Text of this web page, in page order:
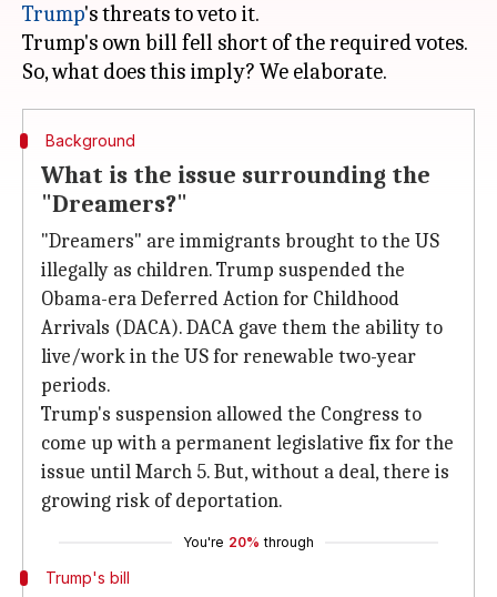
Trump's threats to veto it.
Trump's own bill fell short of the required votes.
Background
What is the issue surrounding the
"Dreamers?"
"Dreamers" are immigrants brought to the US
illegally as children. Trump suspended the
Obama-era Deferred Action for Childhood
Arrivals (DACA). DACA gave them the ability to
live/work in the US for renewable two-year
periods.
Trump's suspension allowed the Congress to
come up with a permanent legislative fix for the
issue until March 5. But, without a deal, there is
growing risk of deportation.
You're 20% through
Trump's bill